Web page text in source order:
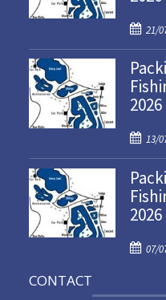
P
o
s
t
e
o
n
21/
2026
P
o
s
t
e
o
13/
2026
P
07/
CONTACT